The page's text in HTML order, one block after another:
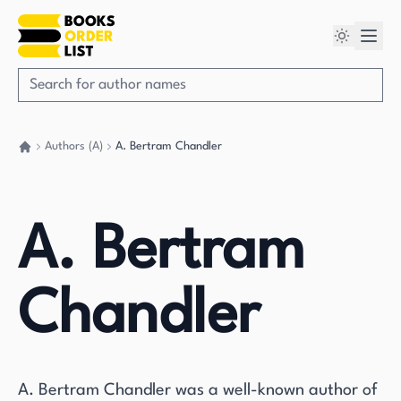
Authors (A) A. Bertram Chandler
A. Bertram
Chandler
A. Bertram Chandler was a well-known author of